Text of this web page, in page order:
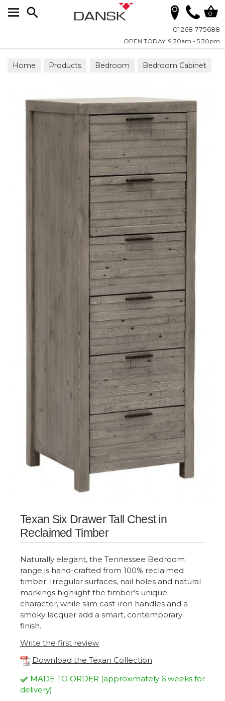
01268 775688
OPEN TODAY: 9.30am - 5.30pm
0
Home Products Bedroom Bedroom Cabinet
Texan Six Drawer Tall Chest in
Reclaimed Timber
Naturally elegant, the Tennessee Bedroom
range is hand-crafted from 100% reclaimed
timber. Irregular surfaces, nail holes and natural
markings highlight the timber’s unique
character, while slim cast-iron handles and a
smoky lacquer add a smart, contemporary
finish.
Write the first review
Download the Texan Collection
MADE TO ORDER (approximately 6 weeks for
delivery)